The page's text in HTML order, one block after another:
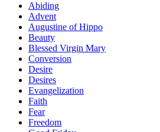
Abiding
Advent
Augustine of Hippo
Beauty
Blessed Virgin Mary
Conversion
Desire
Desires
Evangelization
Faith
Fear
Freedom